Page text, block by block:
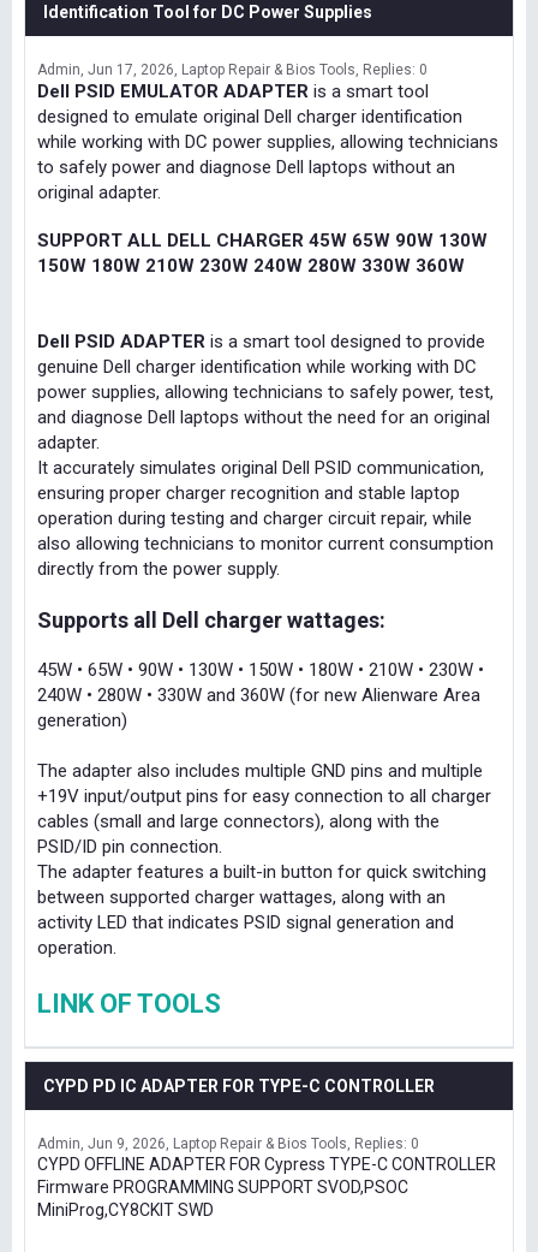
Identification Tool for DC Power Supplies
Admin Jun 17, 2026 Laptop Repair & Bios Tools Replies: 0
Dell PSID EMULATOR ADAPTER is a smart tool
designed to emulate original Dell charger identification
while working with DC power supplies, allowing technicians
to safely power and diagnose Dell laptops without an
original adapter.
SUPPORT ALL DELL CHARGER 45W 65W 90W 130W
150W 180W 210W 230W 240W 280W 330W 360W
Dell PSID ADAPTER is a smart tool designed to provide
genuine Dell charger identification while working with DC
power supplies, allowing technicians to safely power, test,
and diagnose Dell laptops without the need for an original
adapter.
It accurately simulates original Dell PSID communication,
ensuring proper charger recognition and stable laptop
operation during testing and charger circuit repair, while
also allowing technicians to monitor current consumption
directly from the power supply.
Supports all Dell charger wattages:
45W • 65W • 90W • 130W • 150W • 180W • 210W • 230W •
240W • 280W • 330W and 360W (for new Alienware Area
generation)
The adapter also includes multiple GND pins and multiple
+19V input/output pins for easy connection to all charger
cables (small and large connectors), along with the
PSID/ID pin connection.
The adapter features a built-in button for quick switching
between supported charger wattages, along with an
activity LED that indicates PSID signal generation and
operation.
LINK OF TOOLS
CYPD PD IC ADAPTER FOR TYPE-C CONTROLLER
Admin Jun 9, 2026 Laptop Repair & Bios Tools Replies: 0
CYPD OFFLINE ADAPTER FOR Cypress TYPE-C CONTROLLER
Firmware PROGRAMMING SUPPORT SVOD,PSOC
MiniProg,CY8CKIT SWD